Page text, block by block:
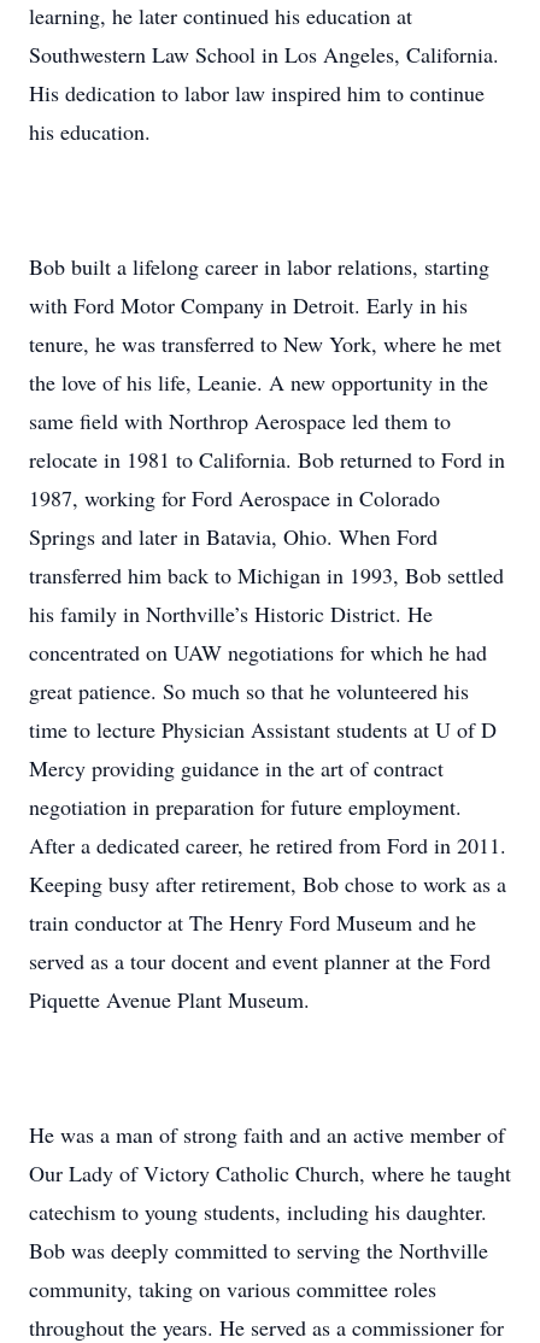
learning, he later continued his education at
Southwestern Law School in Los Angeles, California.
His dedication to labor law inspired him to continue
his education.
Bob built a lifelong career in labor relations, starting
with Ford Motor Company in Detroit. Early in his
tenure, he was transferred to New York, where he met
the love of his life, Leanie. A new opportunity in the
same field with Northrop Aerospace led them to
relocate in 1981 to California. Bob returned to Ford in
1987, working for Ford Aerospace in Colorado
Springs and later in Batavia, Ohio. When Ford
transferred him back to Michigan in 1993, Bob settled
his family in Northville’s Historic District. He
concentrated on UAW negotiations for which he had
great patience. So much so that he volunteered his
time to lecture Physician Assistant students at U of D
Mercy providing guidance in the art of contract
negotiation in preparation for future employment.
After a dedicated career, he retired from Ford in 2011.
Keeping busy after retirement, Bob chose to work as a
train conductor at The Henry Ford Museum and he
served as a tour docent and event planner at the Ford
Piquette Avenue Plant Museum.
He was a man of strong faith and an active member of
Our Lady of Victory Catholic Church, where he taught
catechism to young students, including his daughter.
Bob was deeply committed to serving the Northville
community, taking on various committee roles
throughout the years. He served as a commissioner for